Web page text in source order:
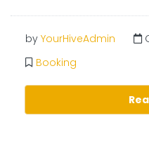
by YourHiveAdmin
Booking